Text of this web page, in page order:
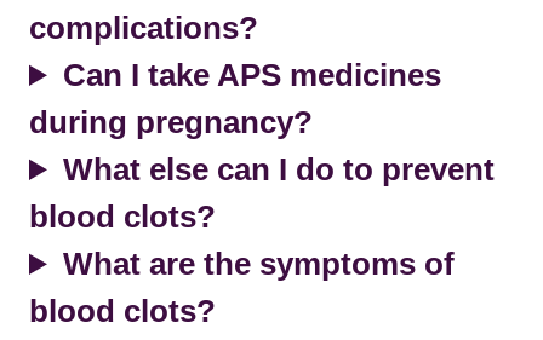
complications?
Can I take APS medicines
during pregnancy?
What else can I do to prevent
blood clots?
What are the symptoms of
blood clots?